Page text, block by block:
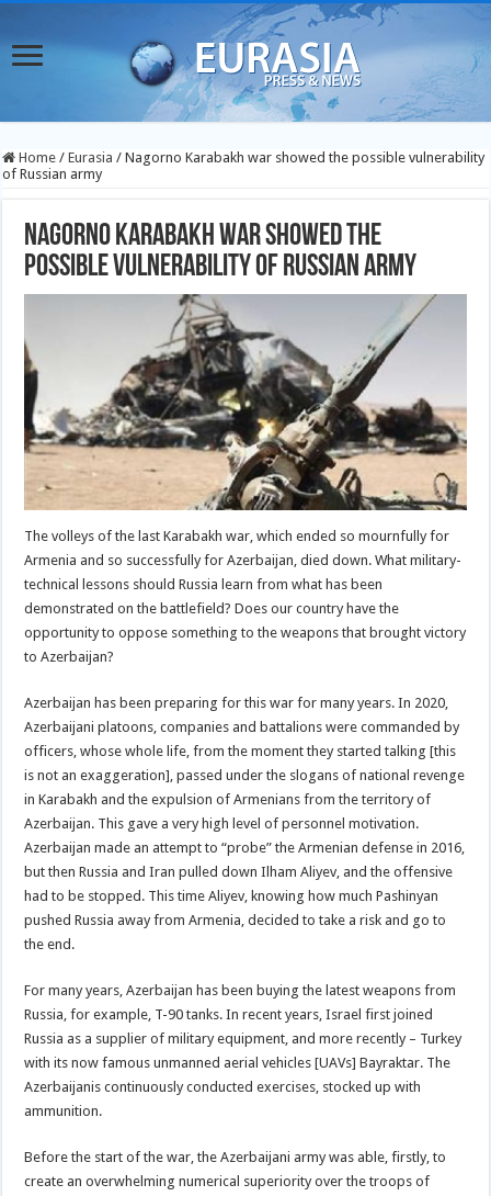
Home / Eurasia / Nagorno Karabakh war showed the possible vulnerability
of Russian army
Nagorno Karabakh war showed the
possible vulnerability of Russian army
The volleys of the last Karabakh war, which ended so mournfully for
Armenia and so successfully for Azerbaijan, died down. What military-
technical lessons should Russia learn from what has been
demonstrated on the battlefield? Does our country have the
opportunity to oppose something to the weapons that brought victory
to Azerbaijan?
Azerbaijan has been preparing for this war for many years. In 2020,
Azerbaijani platoons, companies and battalions were commanded by
officers, whose whole life, from the moment they started talking [this
is not an exaggeration], passed under the slogans of national revenge
in Karabakh and the expulsion of Armenians from the territory of
Azerbaijan. This gave a very high level of personnel motivation.
Azerbaijan made an attempt to “probe” the Armenian defense in 2016,
but then Russia and Iran pulled down Ilham Aliyev, and the offensive
had to be stopped. This time Aliyev, knowing how much Pashinyan
pushed Russia away from Armenia, decided to take a risk and go to
the end.
For many years, Azerbaijan has been buying the latest weapons from
Russia, for example, T-90 tanks. In recent years, Israel first joined
Russia as a supplier of military equipment, and more recently – Turkey
with its now famous unmanned aerial vehicles [UAVs] Bayraktar. The
Azerbaijanis continuously conducted exercises, stocked up with
ammunition.
Before the start of the war, the Azerbaijani army was able, firstly, to
create an overwhelming numerical superiority over the troops of